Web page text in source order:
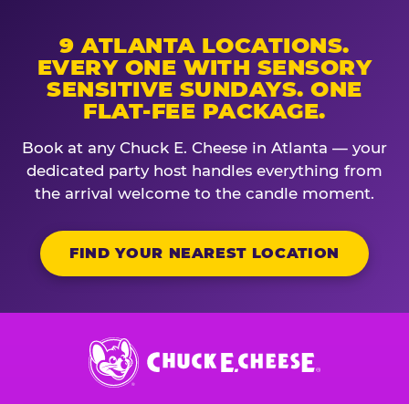
9 ATLANTA LOCATIONS.
EVERY ONE WITH SENSORY
SENSITIVE SUNDAYS. ONE
FLAT-FEE PACKAGE.
Book at any Chuck E. Cheese in Atlanta — your
dedicated party host handles everything from
the arrival welcome to the candle moment.
FIND YOUR NEAREST LOCATION
Chuck
E.
Cheese